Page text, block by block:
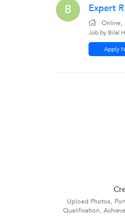
B Expert
Online,
Job by Bilal
Apply
Upload Photos,
Qualification,